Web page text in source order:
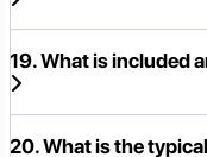
19. What is included
20. What is the